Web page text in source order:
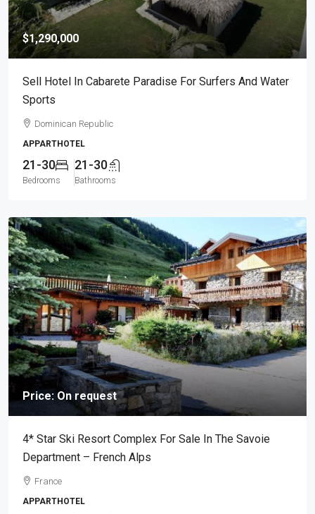
$1,290,000
Sell Hotel In Cabarete Paradise For Surfers And Water
Sports
Dominican Republic
APPARTHOTEL
21-30
Bedrooms
21-30
Bathrooms
Price: On request
4* Star Ski Resort Complex For Sale In The Savoie
Department – French Alps
France
APPARTHOTEL